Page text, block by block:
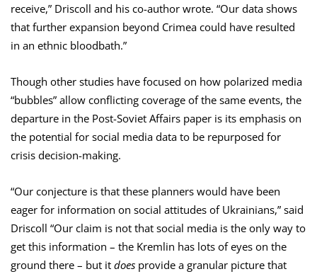
receive,” Driscoll and his co-author wrote. “Our data shows
that further expansion beyond Crimea could have resulted
in an ethnic bloodbath.”
Though other studies have focused on how polarized media
“bubbles” allow conflicting coverage of the same events, the
departure in the Post-Soviet Affairs paper is its emphasis on
the potential for social media data to be repurposed for
crisis decision-making.
“Our conjecture is that these planners would have been
eager for information on social attitudes of Ukrainians,” said
Driscoll “Our claim is not that social media is the only way to
get this information – the Kremlin has lots of eyes on the
ground there – but it does provide a granular picture that